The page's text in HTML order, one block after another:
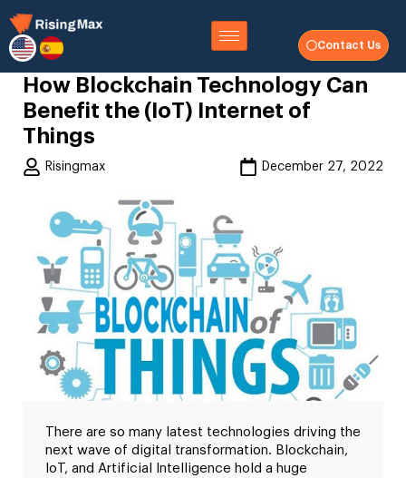
Contact Us
How Blockchain Technology Can
Benefit the (IoT) Internet of
Things
Risingmax December 27, 2022
There are so many latest technologies driving the
next wave of digital transformation. Blockchain,
IoT, and Artificial Intelligence hold a huge